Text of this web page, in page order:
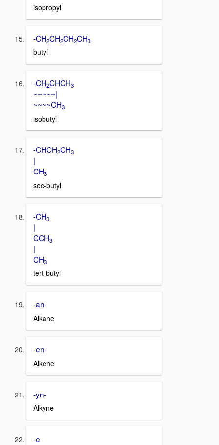
isopropyl
-CH2CH2CH2CH3
butyl
-CH2CHCH3
~~~~~|
~~~~CH3
isobutyl
-CHCH2CH3
|
CH3
sec-butyl
-CH3
|
CCH3
|
CH3
tert-butyl
-an-
Alkane
-en-
Alkene
-yn-
Alkyne
-e